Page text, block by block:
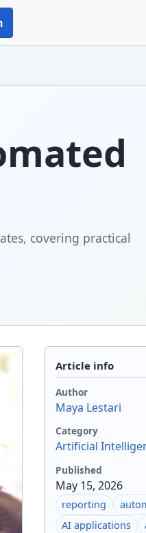
covering practical
Article info
Author
Maya Lestari
Category
Artificial
Published
May 15, 2026
reporting
AI applications